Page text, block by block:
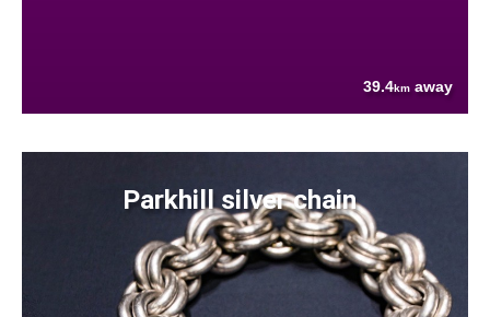
39.4km away
Parkhill silver chain